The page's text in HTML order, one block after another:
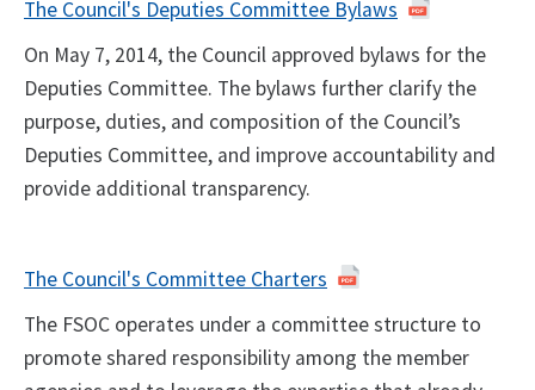
The Council's Deputies Committee Bylaws
On May 7, 2014, the Council approved bylaws for the
Deputies Committee. The bylaws further clarify the
purpose, duties, and composition of the Council’s
Deputies Committee, and improve accountability and
provide additional transparency.
The Council's Committee Charters
The FSOC operates under a committee structure to
promote shared responsibility among the member